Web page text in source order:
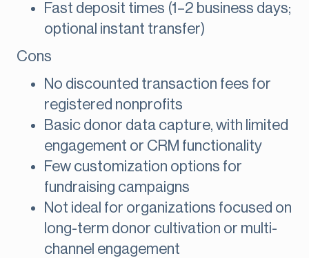
Fast deposit times (1–2 business days;
optional instant transfer)
Cons
No discounted transaction fees for
registered nonprofits
Basic donor data capture, with limited
engagement or CRM functionality
Few customization options for
fundraising campaigns
Not ideal for organizations focused on
long-term donor cultivation or multi-
channel engagement